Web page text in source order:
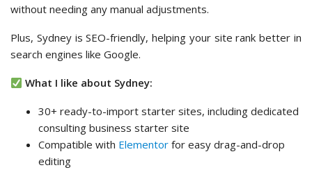
without needing any manual adjustments.
Plus, Sydney is SEO-friendly, helping your site rank better in
search engines like Google.
What I like about Sydney:
30+ ready-to-import starter sites, including dedicated
consulting business starter site
Compatible with Elementor for easy drag-and-drop
editing